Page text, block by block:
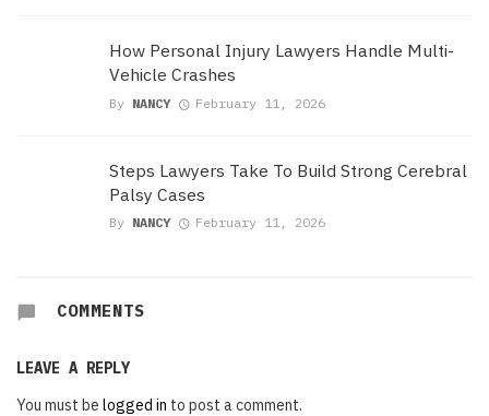
How Personal Injury Lawyers Handle Multi-
Vehicle Crashes
By NANCY February 11, 2026
Steps Lawyers Take To Build Strong Cerebral
Palsy Cases
By NANCY February 11, 2026
COMMENTS
LEAVE A REPLY
You must be logged in to post a comment.